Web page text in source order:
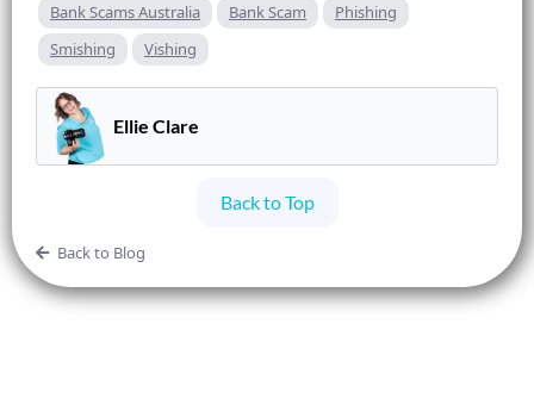
Bank Scams Australia Bank Scam
Phishing
Smishing
Vishing
Ellie Clare
Back to Top
Back to Blog